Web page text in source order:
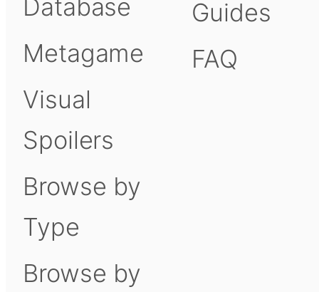
Database
Metagame
Visual
Spoilers
Browse by
Type
Browse by
Guides
FAQ